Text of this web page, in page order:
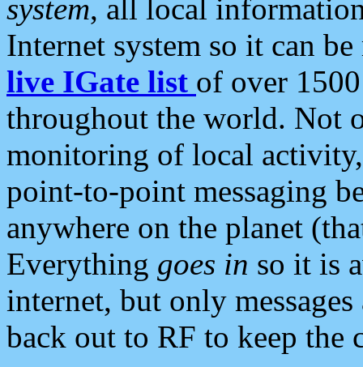
system, all local
Internet system so it can
live IGate list of over
throughout the world. Not
monitoring of local
point-to-point messaging
anywhere on the planet
Everything goes in so it is
internet, but only
back out to RF to keep the